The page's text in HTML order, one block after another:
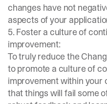
changes have not
aspects of your
5. Foster a culture of
improvement:
To truly reduce the
to promote a culture of
improvement within your
that things will fail some